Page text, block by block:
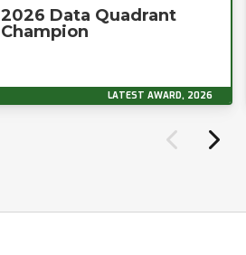
2026 Data Quadrant
Champion
LATEST AWARD, 2026